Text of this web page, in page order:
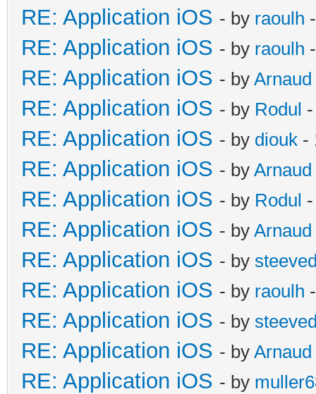
RE: Application iOS - by raoulh
RE: Application iOS - by raoulh
RE: Application iOS - by Arnaud
RE: Application iOS - by Rodul
RE: Application iOS - by diouk -
RE: Application iOS - by Arnaud
RE: Application iOS - by Rodul
RE: Application iOS - by Arnaud
RE: Application iOS - by
RE: Application iOS - by raoulh
RE: Application iOS - by
RE: Application iOS - by Arnaud
RE: Application iOS - by